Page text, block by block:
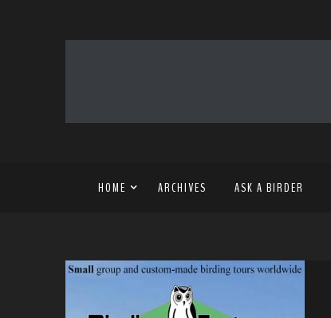
HOME ARCHIVES ASK A BIRDER